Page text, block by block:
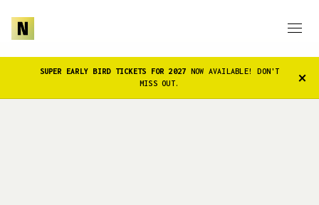
SUPER EARLY BIRD TICKETS FOR 2027 NOW AVAILABLE! DON'T
MISS OUT.
×